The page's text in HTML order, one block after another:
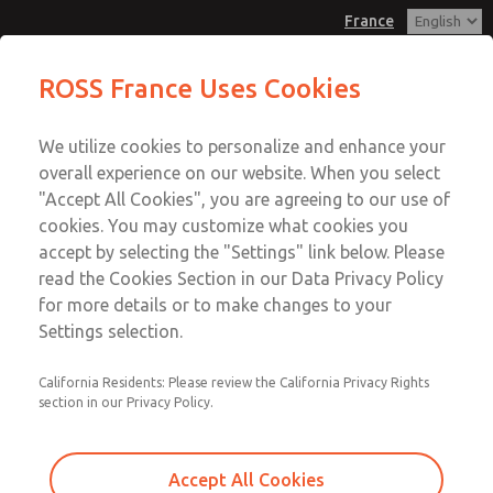
France
Account
Sign In
Sign Up
Flow Controls
1968B4017
Email This Page
Customer Service
+33-(0)1-49-45-65-65
Technical Service
+33-(0)1-49-45-65-65
ROSS France Uses Cookies
We utilize cookies to personalize and enhance your
overall experience on our website. When you select
"Accept All Cookies", you are agreeing to our use of
cookies. You may customize what cookies you
accept by selecting the "Settings" link below. Please
read the Cookies Section in our Data Privacy Policy
for more details or to make changes to your
Settings selection.
California Residents: Please review the California Privacy Rights
section in our Privacy Policy.
Accept All Cookies